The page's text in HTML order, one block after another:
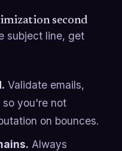
second
subject line, get
Validate emails,
you're not
on bounces.
Always